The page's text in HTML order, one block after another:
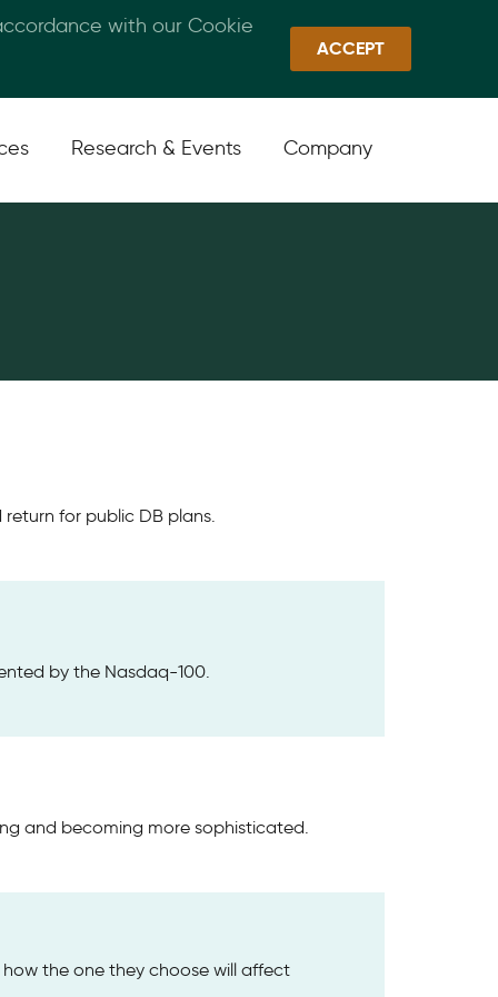
Callan Family Office Quick Links Sign In
Research & Events Company
for public DB plans.
by the Nasdaq-100.
and becoming more sophisticated.
the one they choose will affect
with our Cookie
ACCEPT